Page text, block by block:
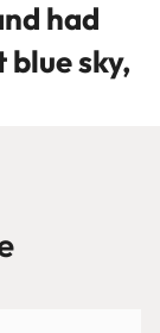
had
sky,